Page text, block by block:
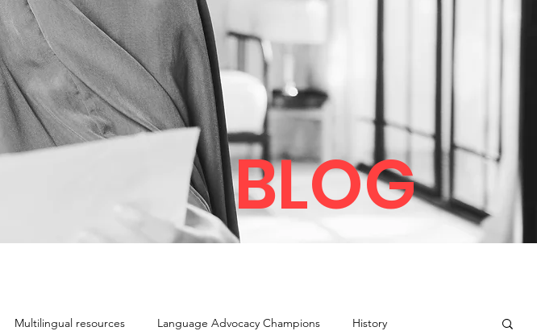
BLOG
Multilingual resources Language Advocacy Champions History